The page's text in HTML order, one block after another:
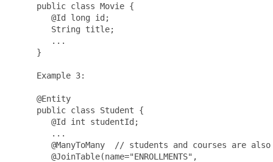
     public class Movie {
        @Id long id;
        String title;
        ...
     }
     Example 3:
     @Entity
     public class Student {
        @Id int studentId;
        ...
@ManyToMany  // students and courses are
        @JoinTable(name="ENROLLMENTS",